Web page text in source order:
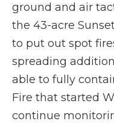
ground and air
the 43-acre
to put out spot
spreading
able to fully
Fire that started
continue